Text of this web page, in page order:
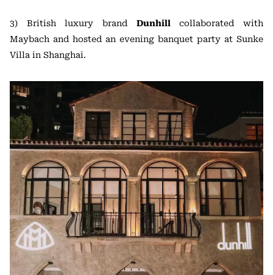
3) British luxury brand Dunhill collaborated with
Maybach and hosted an evening banquet party at Sunke
Villa in Shanghai.